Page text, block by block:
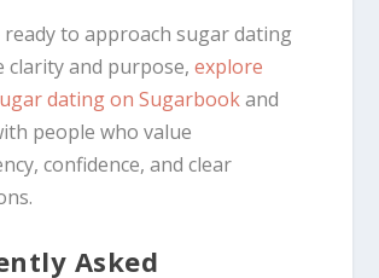
to approach sugar dating
clarity and purpose,explore
dating on Sugarbookand
people who value
confidence, and clear
Asked